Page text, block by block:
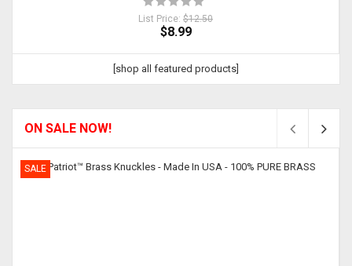
List Price: $12.50
$8.99
[shop all featured products]
ON SALE NOW!
SALE